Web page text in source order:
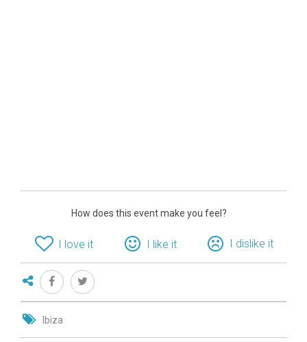
How does this event make you feel?
I love it I like it I dislike it
Ibiza